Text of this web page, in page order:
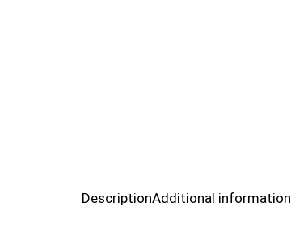
DescriptionAdditional information